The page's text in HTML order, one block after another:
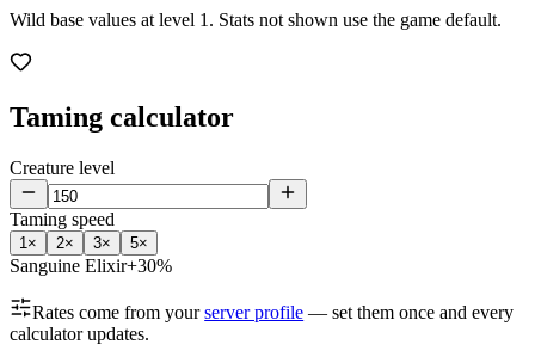
Wild base values at level 1. Stats not shown use the game default.
Taming calculator
Creature level
Taming speed
1 × 2× 3× 5×
Sanguine Elixir+30%
Rates come from your server profile — set them once and every
calculator updates.